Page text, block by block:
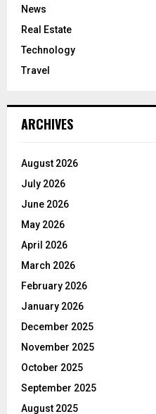
News
Real Estate
Technology
Travel
ARCHIVES
August 2026
July 2026
June 2026
May 2026
April 2026
March 2026
February 2026
January 2026
December 2025
November 2025
October 2025
September 2025
August 2025